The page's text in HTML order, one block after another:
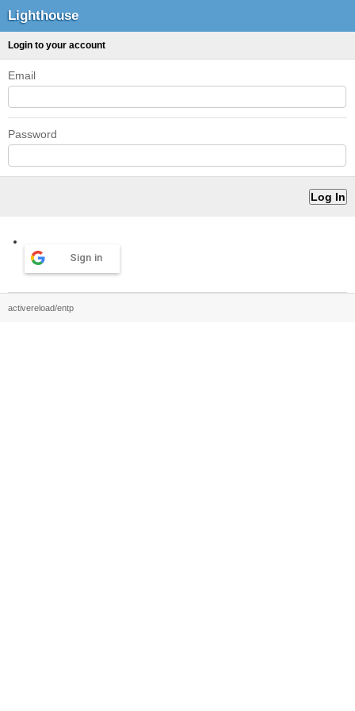
Lighthouse
Login to your account
Email
Password
Sign in
activereload/entp